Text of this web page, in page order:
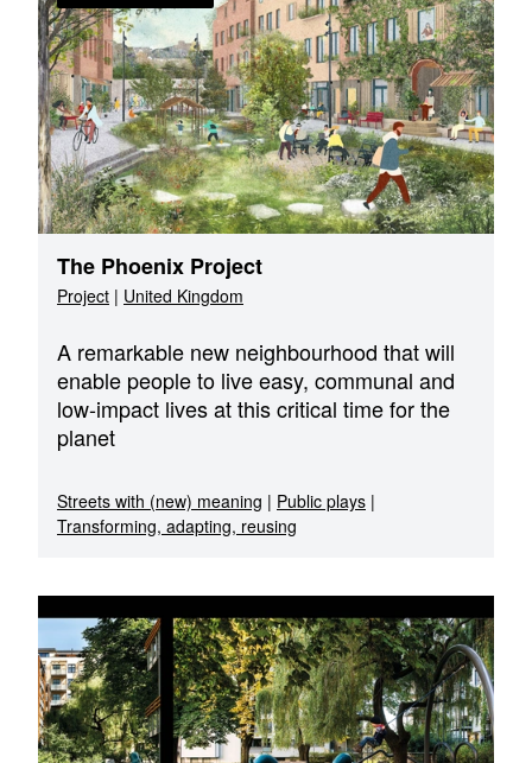
The Phoenix Project
Project | United Kingdom
A remarkable new neighbourhood that will
enable people to live easy, communal and
low-impact lives at this critical time for the
planet
Streets with (new) meaning | Public plays |
Transforming, adapting, reusing